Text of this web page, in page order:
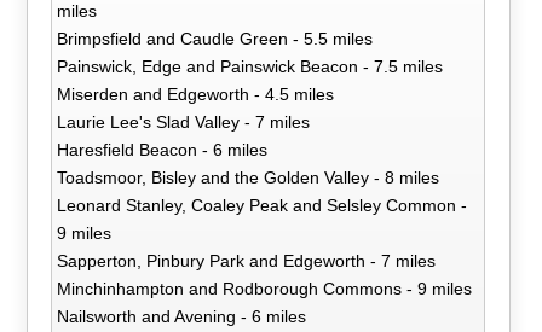
miles
Brimpsfield and Caudle Green - 5.5 miles
Painswick, Edge and Painswick Beacon - 7.5 miles
Miserden and Edgeworth - 4.5 miles
Laurie Lee's Slad Valley - 7 miles
Haresfield Beacon - 6 miles
Toadsmoor, Bisley and the Golden Valley - 8 miles
Leonard Stanley, Coaley Peak and Selsley Common -
9 miles
Sapperton, Pinbury Park and Edgeworth - 7 miles
Minchinhampton and Rodborough Commons - 9 miles
Nailsworth and Avening - 6 miles